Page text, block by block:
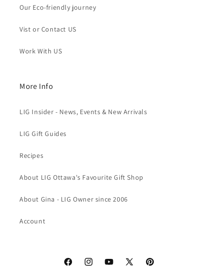
Our Eco-friendly journey
Vist or Contact US
Work With US
More Info
LIG Insider - News, Events & New Arrivals
LIG Gift Guides
Recipes
About LIG Ottawa's Favourite Gift Shop
About Gina - LIG Owner since 2006
Account
FacebookInstagramYouTube
X Pinterest